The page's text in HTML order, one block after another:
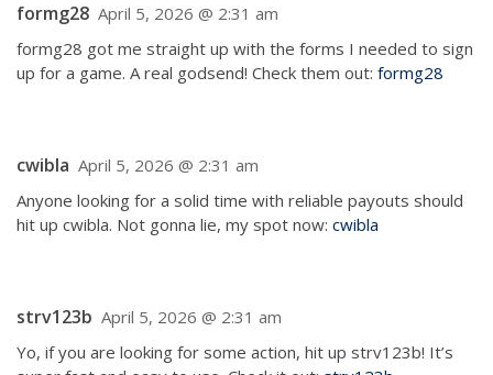
formg28 April 5, 2026 @ 2:31 am
formg28 got me straight up with the forms I needed to sign
up for a game. A real godsend! Check them out: formg28
cwibla April 5, 2026 @ 2:31 am
Anyone looking for a solid time with reliable payouts should
hit up cwibla. Not gonna lie, my spot now: cwibla
strv123b April 5, 2026 @ 2:31 am
Yo, if you are looking for some action, hit up strv123b! It’s